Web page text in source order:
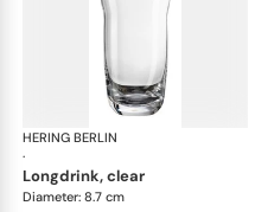
HERING BERLIN
·
longdrink, clear
Diameter: 8.7 cm